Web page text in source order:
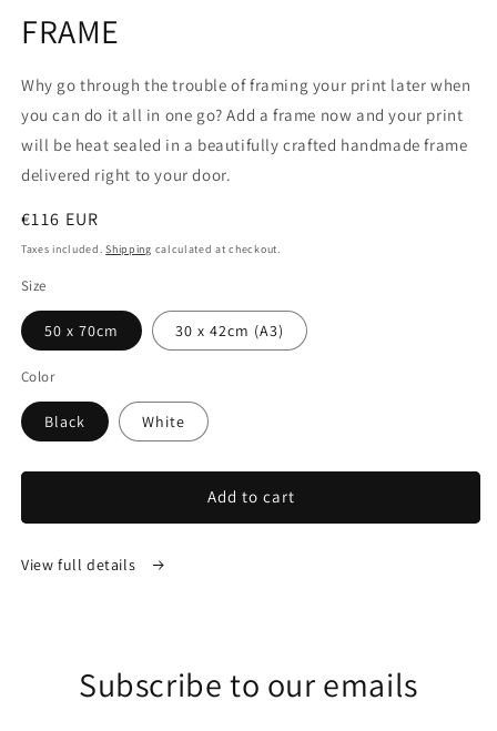
in
modal
FRAME
Why go through the trouble of framing your print later when
you can do it all in one go? Add a frame now and your print
will be heat sealed in a beautifully crafted handmade frame
delivered right to your door.
Regular
price
€116 EUR
Taxes included.Shipping calculated at checkout.
Size
50 x 70cm 30 x 42cm (A3)
Color
Black White
Add to cart
View full details
Subscribe to our emails